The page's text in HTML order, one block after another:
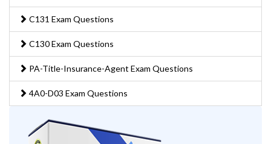
C131 Exam Questions
C130 Exam Questions
PA-Title-Insurance-Agent Exam Questions
4A0-D03 Exam Questions